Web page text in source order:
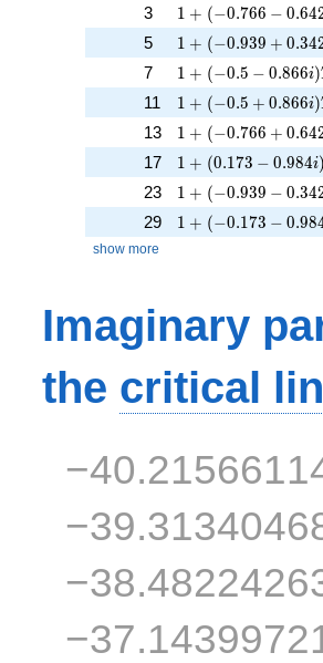
3 1 + (-0.766 -
1 + (−0.766 − 0.64
5 1 + (-0.939 +
1 + (−0.939 + 0.34
7 1 + (-0.5 - 0.866i)T
1 + (−0.5 − 0.866i)
11 1 + (-0.5 +
1 + (−0.5 + 0.866i)
13 1 + (-0.766 +
1 + (−0.766 + 0.64
17 1 + (0.173 -
1 + (0.173 − 0.984i
23 1 + (-0.939 -
1 + (−0.939 − 0.34
29 1 + (-0.173 -
1 + (−0.173 − 0.98
show more
Imaginary
the critical